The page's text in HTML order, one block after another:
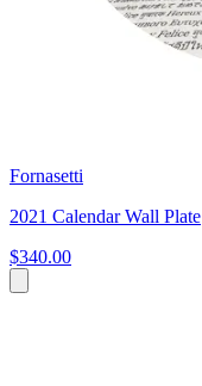
Fornasetti
2021 Calendar Wall Plate
$340.00